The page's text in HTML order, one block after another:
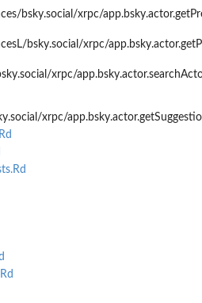
bsky.social/xrpc/
bsky.social/xrpc/
xrpc/
xrpc/